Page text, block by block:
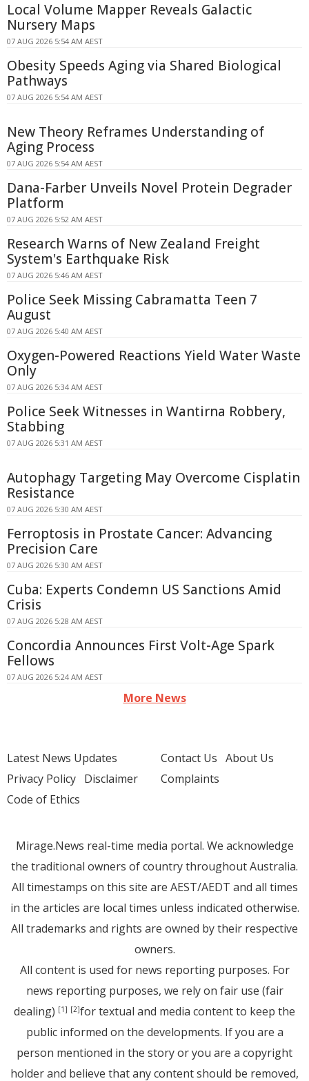
Local Volume Mapper Reveals Galactic
Nursery Maps
07 AUG 2026 5:54 AM AEST
Obesity Speeds Aging via Shared Biological
Pathways
07 AUG 2026 5:54 AM AEST
New Theory Reframes Understanding of
Aging Process
07 AUG 2026 5:54 AM AEST
Dana-Farber Unveils Novel Protein Degrader
Platform
07 AUG 2026 5:52 AM AEST
Research Warns of New Zealand Freight
System's Earthquake Risk
07 AUG 2026 5:46 AM AEST
Police Seek Missing Cabramatta Teen 7
August
07 AUG 2026 5:40 AM AEST
Oxygen-Powered Reactions Yield Water Waste
Only
07 AUG 2026 5:34 AM AEST
Police Seek Witnesses in Wantirna Robbery,
Stabbing
07 AUG 2026 5:31 AM AEST
Autophagy Targeting May Overcome Cisplatin
Resistance
07 AUG 2026 5:30 AM AEST
Ferroptosis in Prostate Cancer: Advancing
Precision Care
07 AUG 2026 5:30 AM AEST
Cuba: Experts Condemn US Sanctions Amid
Crisis
07 AUG 2026 5:28 AM AEST
Concordia Announces First Volt-Age Spark
Fellows
07 AUG 2026 5:24 AM AEST
More News
Latest News Updates
Privacy Policy Disclaimer
Code of Ethics
Contact Us About Us
Complaints
Mirage.News real-time media portal. We acknowledge
the traditional owners of country throughout Australia.
All timestamps on this site are AEST/AEDT and all times
in the articles are local times unless indicated otherwise.
All trademarks and rights are owned by their respective
owners.
All content is used for news reporting purposes. For
news reporting purposes, we rely on fair use (fair
dealing) [1] [2]for textual and media content to keep the
public informed on the developments. If you are a
person mentioned in the story or you are a copyright
holder and believe that any content should be removed,